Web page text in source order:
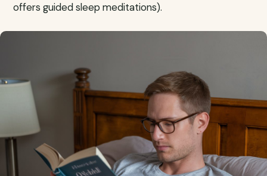
offers guided sleep meditations).